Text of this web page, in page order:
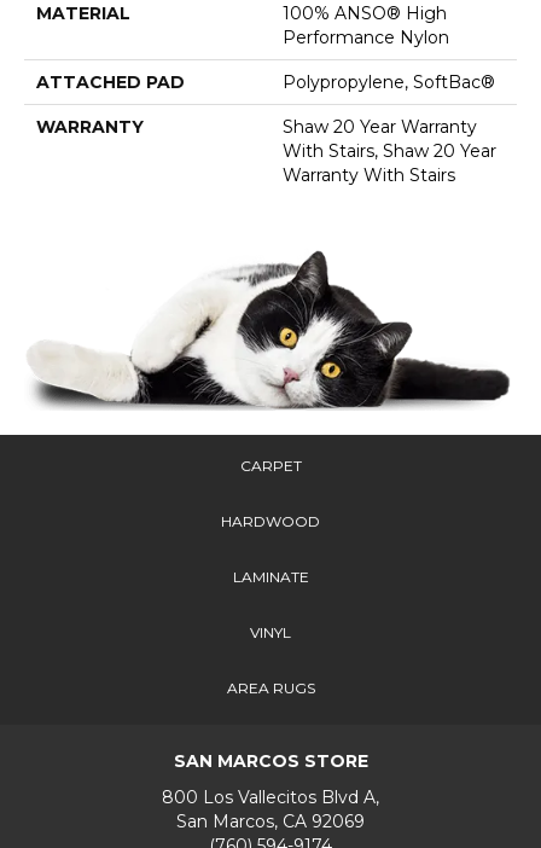
MATERIAL
100% ANSO® High
Performance Nylon
ATTACHED PAD Polypropylene, SoftBac®
WARRANTY
Shaw 20 Year Warranty
With Stairs, Shaw 20 Year
Warranty With Stairs
CARPET
HARDWOOD
LAMINATE
VINYL
AREA RUGS
SAN MARCOS STORE
800 Los Vallecitos Blvd A,
San Marcos, CA 92069